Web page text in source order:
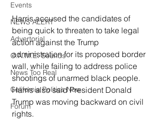
Events
NEWS ALERT
Advertorial
O.N.M.E. Sounds
News Too Real
California Politics Now
Forum
Harris accused the candidates of
being quick to threaten to take legal
action against the Trump
administration for its proposed border
wall, while failing to address police
shootings of unarmed black people.
Harris also said President Donald
Trump was moving backward on civil
rights.